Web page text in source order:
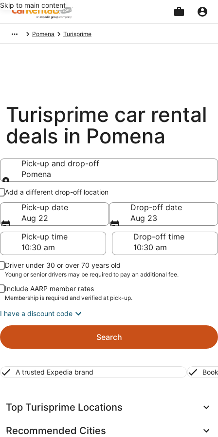
Skip to main content
Pomena Turisprime
Turisprime car rental
deals in Pomena
Pick-up and drop-off
Pomena
Pick-up and drop-off
Add a different drop-off location
Pick-up date
Aug 22
Drop-off date
Aug 23
Pick-up time
Drop-off time
Driver under 30 or over 70 years old
Young or senior drivers may be required to pay an additional fee.
Include AARP member rates
Membership is required and verified at pick-up.
I have a discount code
Search
A trusted Expedia brand
Top Turisprime Locations
Recommended Cities